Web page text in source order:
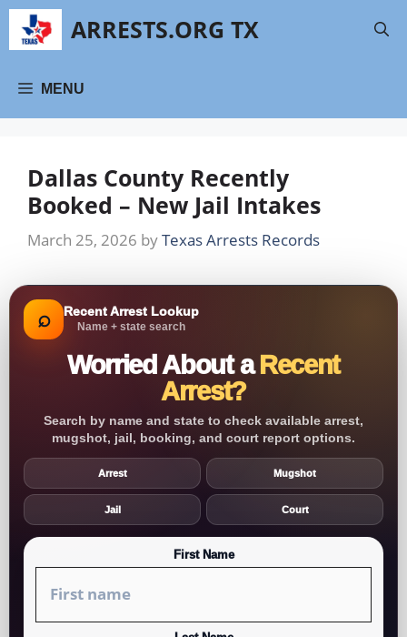
Skip
content
ARRESTS.ORG TX
MENU
Dallas County Recently
Booked – New Jail Intakes
March 25, 2026 byTexas Arrests Records
⌕ Recent Arrest Lookup
Name + state search
Worried About aRecent
Arrest?
Search by name and state to check available arrest,
mugshot, jail, booking, and court report options.
Arrest Mugshot
Jail Court
First Name